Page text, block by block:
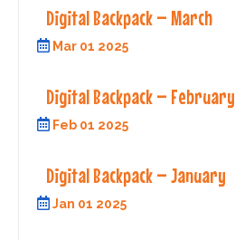
Digital Backpack – March
Mar 01 2025
Digital Backpack – February
Feb 01 2025
Digital Backpack – January
Jan 01 2025